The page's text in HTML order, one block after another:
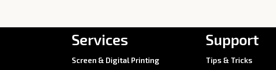
Services
Screen & Digital Printing
Support
Tips & Tricks